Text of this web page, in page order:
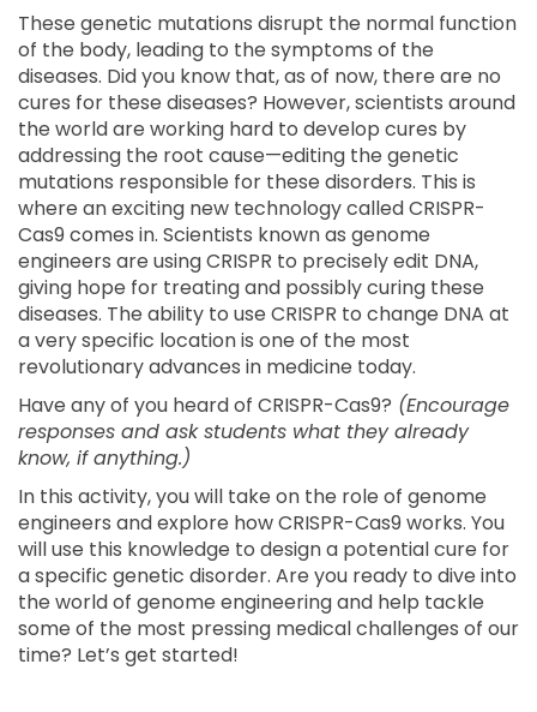
These genetic mutations disrupt the normal function
of the body, leading to the symptoms of the
diseases. Did you know that, as of now, there are no
cures for these diseases? However, scientists around
the world are working hard to develop cures by
addressing the root cause—editing the genetic
mutations responsible for these disorders. This is
where an exciting new technology called CRISPR-
Cas9 comes in. Scientists known as genome
engineers are using CRISPR to precisely edit DNA,
giving hope for treating and possibly curing these
diseases. The ability to use CRISPR to change DNA at
a very specific location is one of the most
revolutionary advances in medicine today.
Have any of you heard of CRISPR-Cas9? (Encourage
responses and ask students what they already
know, if anything.)
In this activity, you will take on the role of genome
engineers and explore how CRISPR-Cas9 works. You
will use this knowledge to design a potential cure for
a specific genetic disorder. Are you ready to dive into
the world of genome engineering and help tackle
some of the most pressing medical challenges of our
time? Let’s get started!